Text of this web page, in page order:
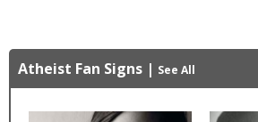
Atheist Fan Signs | See All